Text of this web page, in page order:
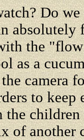
Do
absolutely
the
as a
camera
to keep
the children
of another